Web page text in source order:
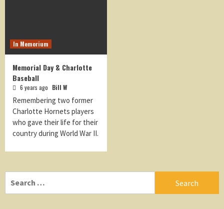
In Memorium
Memorial Day & Charlotte
Baseball
6 years ago Bill W
Remembering two former
Charlotte Hornets players
who gave their life for their
country during World War II.